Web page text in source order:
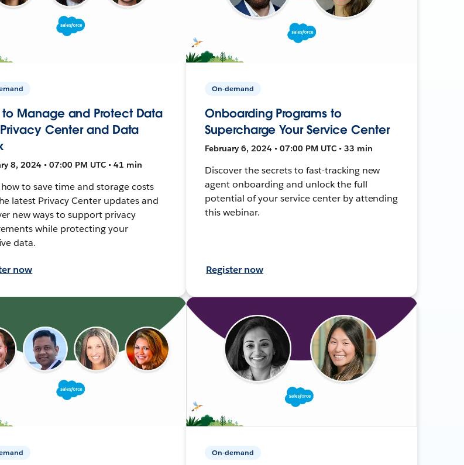
to Manage and Protect Data
Center and Data
8, 2024 • 07:00 PM UTC • 41 min
to save time and storage costs
latest Privacy Center updates and
new ways to support privacy
while protecting your
data.
now
On-demand
Onboarding Programs to
Supercharge Your Service Center
February 6, 2024 • 07:00 PM UTC • 33 min
Discover the secrets to fast-tracking new
agent onboarding and unlock the full
potential of your service center by attending
this webinar.
Register now
On-demand